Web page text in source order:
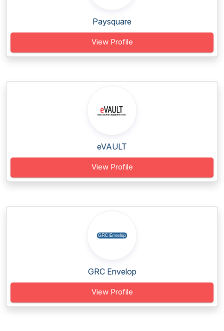
Paysquare
View Profile
eVAULT
View Profile
GRC Envelop
View Profile